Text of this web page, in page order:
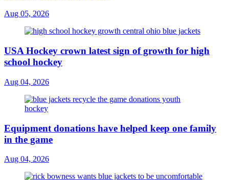
Aug 05, 2026
USA Hockey crown latest sign of growth for high
school hockey
Aug 04, 2026
Equipment donations have helped keep one family
in the game
Aug 04, 2026